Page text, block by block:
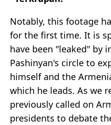
Notably, this footage
for the first time. It is
have been "leaked" by
Pashinyan's circle to
himself and the
which he leads. As we
previously called on
presidents to debate